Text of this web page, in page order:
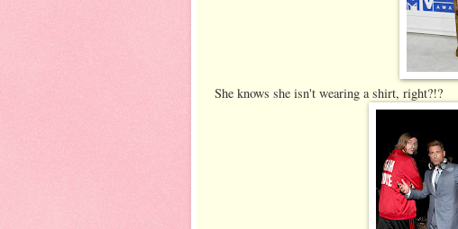
She knows she isn't wearing a shirt, right?!?